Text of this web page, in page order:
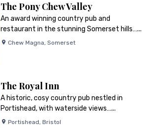
The Pony Chew Valley
An award winning country pub and
restaurant in the stunning Somerset hills…...
Chew Magna, Somerset
The Royal Inn
A historic, cosy country pub nestled in
Portishead, with waterside views…...
Portishead, Bristol